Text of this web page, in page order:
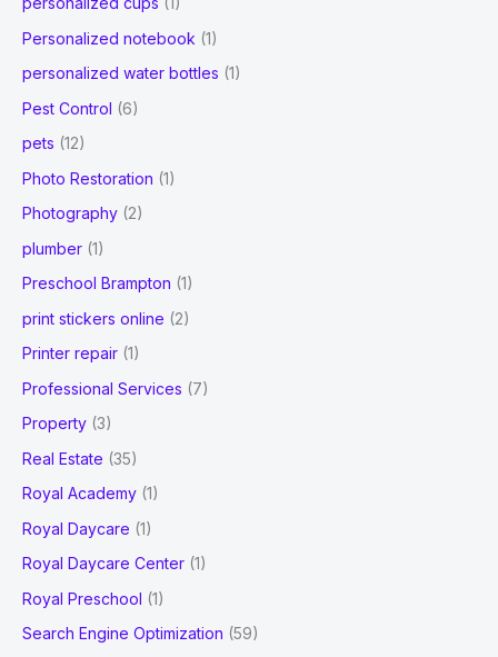
Personalized notebook (1)
personalized water bottles (1)
Pest Control (6)
pets (12)
Photo Restoration (1)
Photography (2)
plumber (1)
Preschool Brampton (1)
print stickers online (2)
Printer repair (1)
Professional Services (7)
Property (3)
Real Estate (35)
Royal Academy (1)
Royal Daycare (1)
Royal Daycare Center (1)
Royal Preschool (1)
Search Engine Optimization (59)